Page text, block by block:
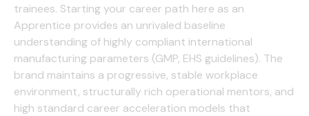
trainees. Starting your career path here as an
Apprentice provides an unrivaled baseline
understanding of highly compliant international
manufacturing parameters (GMP, EHS guidelines). The
brand maintains a progressive, stable workplace
environment, structurally rich operational mentors, and
high standard career acceleration models that